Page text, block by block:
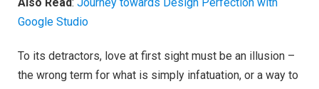
Google Studio
To its detractors, love at first sight must be an illusion –
the wrong term for what is simply infatuation, or a way to